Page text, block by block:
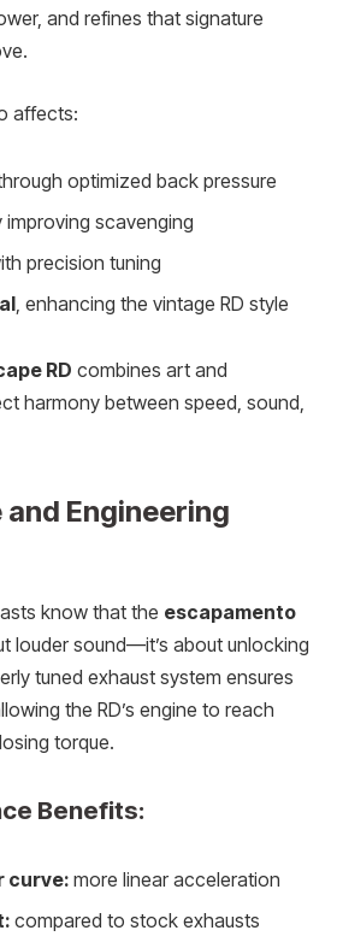
and refines that signature
affects:
optimized back pressure
improving scavenging
precision tuning
, enhancing the vintage RD style
RD combines art and
harmony between speed, sound,
Engineering
know that the escapamento
louder sound—it’s about unlocking
tuned exhaust system ensures
the RD’s engine to reach
torque.
Benefits:
curve: more linear acceleration
compared to stock exhausts